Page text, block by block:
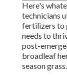
Here's
technicians
fertilizers to
needs to
post-
broadleaf
season grass.